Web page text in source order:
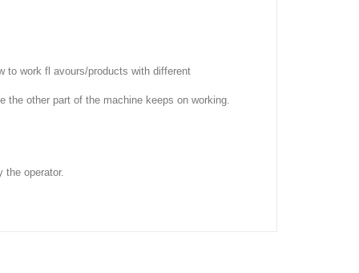
to work fl avours/products with different
the other part of the machine keeps on working.
the operator.